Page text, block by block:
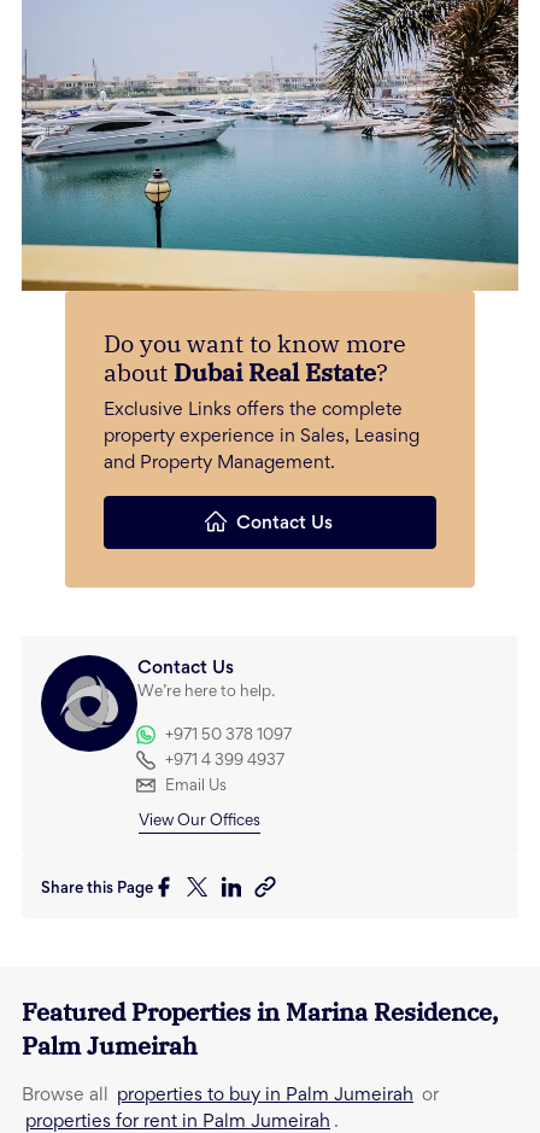
Do you want to know more
about Dubai Real Estate?
Exclusive Links offers the complete
property experience in Sales, Leasing
and Property Management.
Contact Us
Contact Us
We’re here to help.
+971 50 378 1097
+971 4 399 4937
Email Us
View Our Offices
Share this Page
Featured Properties inMarina Residence,
Palm Jumeirah
Browse all properties to buy in Palm Jumeirah or
properties for rent in Palm Jumeirah .